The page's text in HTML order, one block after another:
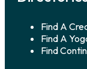
Find A
Find A
Find